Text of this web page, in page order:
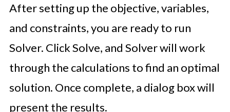
After setting up the objective, variables,
and constraints, you are ready to run
Solver. Click Solve, and Solver will work
through the calculations to find an optimal
solution. Once complete, a dialog box will
present the results.